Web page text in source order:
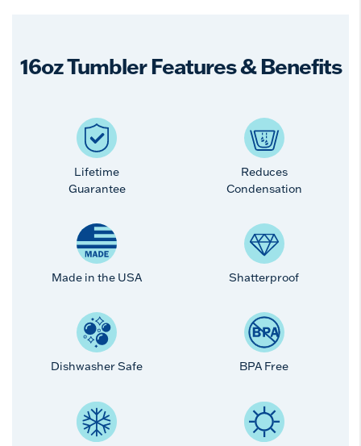
16oz Tumbler Features & Benefits
Lifetime
Guarantee
Reduces
Condensation
Made in the USA Shatterproof
Dishwasher Safe BPA Free